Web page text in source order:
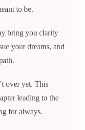
to be.
bring you clarity
your dreams, and
over yet. This
leading to the
for always.